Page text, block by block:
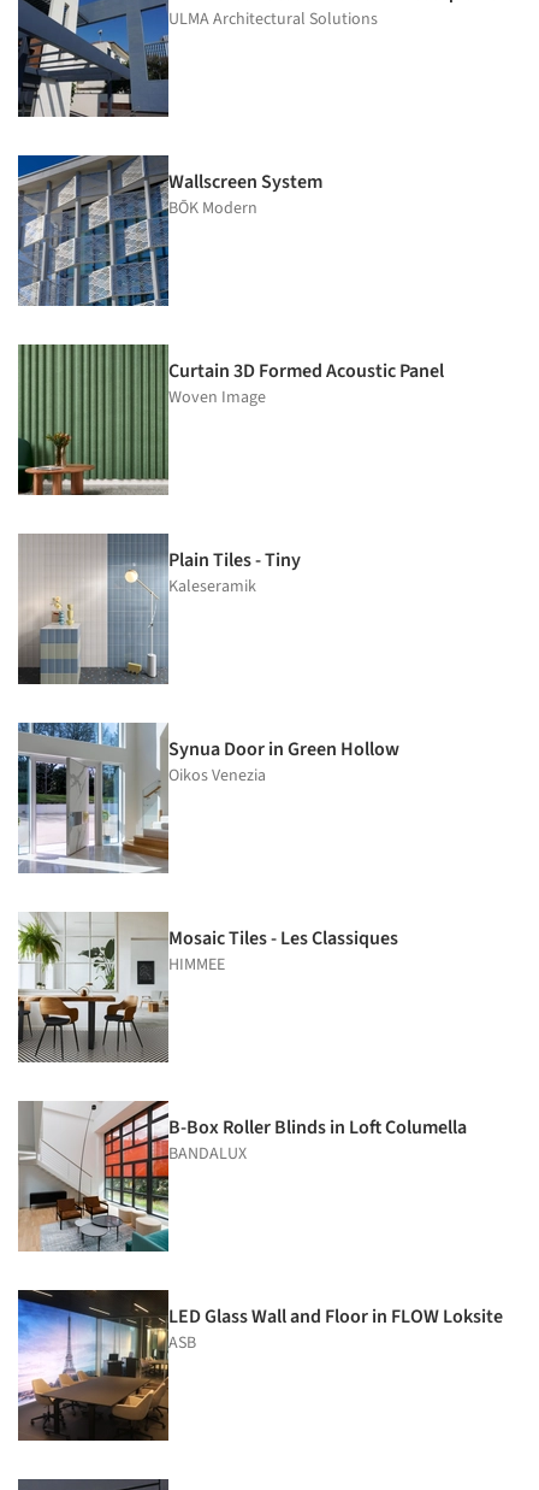
ULMA Architectural Solutions
Wallscreen System
BŌK Modern
Curtain 3D Formed Acoustic Panel
Woven Image
Plain Tiles - Tiny
Kaleseramik
Synua Door in Green Hollow
Oikos Venezia
Mosaic Tiles - Les Classiques
HIMMEE
B-Box Roller Blinds in Loft Columella
BANDALUX
LED Glass Wall and Floor in FLOW Loksite
ASB